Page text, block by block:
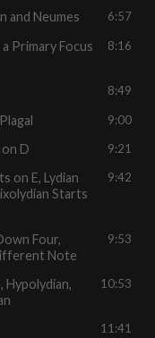
and Neumes 6:57
Primary Focus
8:16
8:49
9:00
D 9:21
on E, Lydian
Starts
9:42
Four,
Note
9:53
Hypolydian,
10:53
11:41